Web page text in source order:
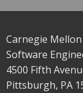
Carnegie
Software
4500 Fifth
Pittsburgh, PA